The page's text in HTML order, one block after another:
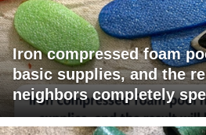
Iron compressed foam
basic supplies, and the
neighbors completely